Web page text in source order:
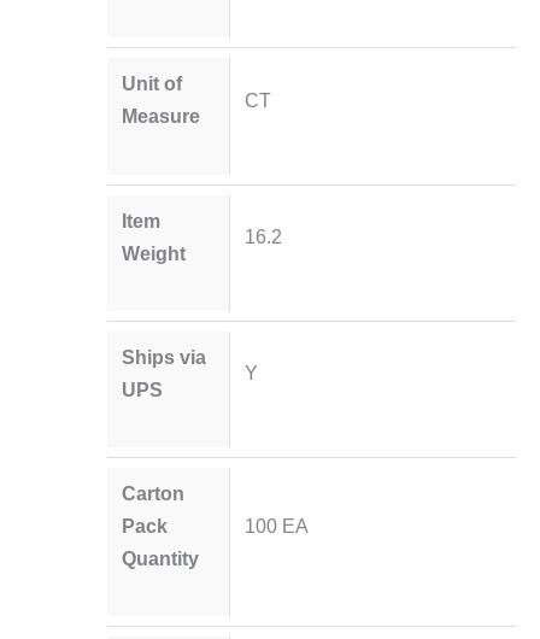
Unit of
Measure
CT
Item
Weight
16.2
Ships via
UPS
Y
Carton
Pack
Quantity
100 EA